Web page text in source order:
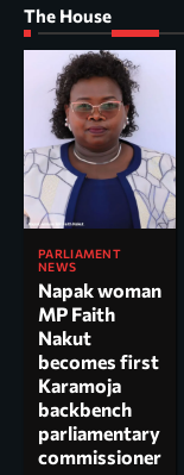
The House
PARLIAMENT
NEWS
Napak woman
MP Faith
Nakut
becomes first
Karamoja
backbench
parliamentary
commissioner